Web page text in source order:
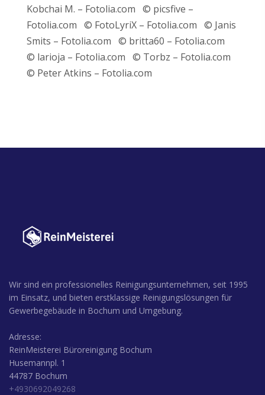
Kobchai M. – Fotolia.com © picsfive –
Fotolia.com © FotoLyriX – Fotolia.com © Janis
Smits – Fotolia.com © britta60 – Fotolia.com
© larioja – Fotolia.com © Torbz – Fotolia.com
© Peter Atkins – Fotolia.com
Wir sind ein professionelles Reinigungsunternehmen, seit 1995
im Einsatz, und bieten erstklassige Reinigungslösungen für
Gewerbegebäude in Bochum und Umgebung.
Adresse:
ReinMeisterei Büroreinigung Bochum
Husemannpl. 1
44787 Bochum
+4930692049268